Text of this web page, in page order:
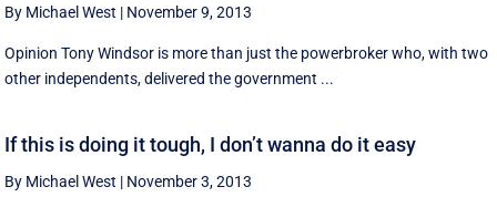
By Michael West | November 9, 2013
Opinion Tony Windsor is more than just the powerbroker who, with two
other independents, delivered the government ...
If this is doing it tough, I don’t wanna do it easy
By Michael West | November 3, 2013